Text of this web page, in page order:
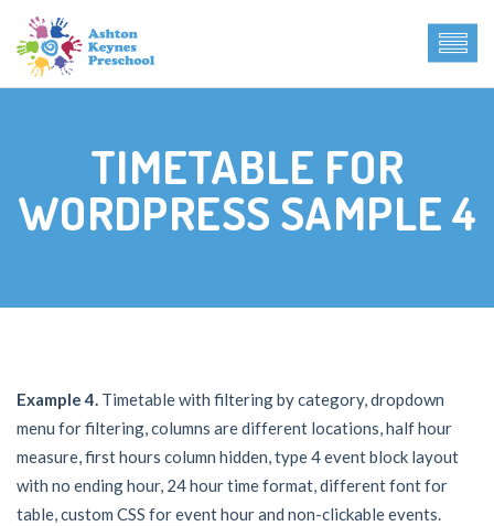
TIMETABLE FOR
WORDPRESS SAMPLE 4
Example 4. Timetable with filtering by category, dropdown
menu for filtering, columns are different locations, half hour
measure, first hours column hidden, type 4 event block layout
with no ending hour, 24 hour time format, different font for
table, custom CSS for event hour and non-clickable events.